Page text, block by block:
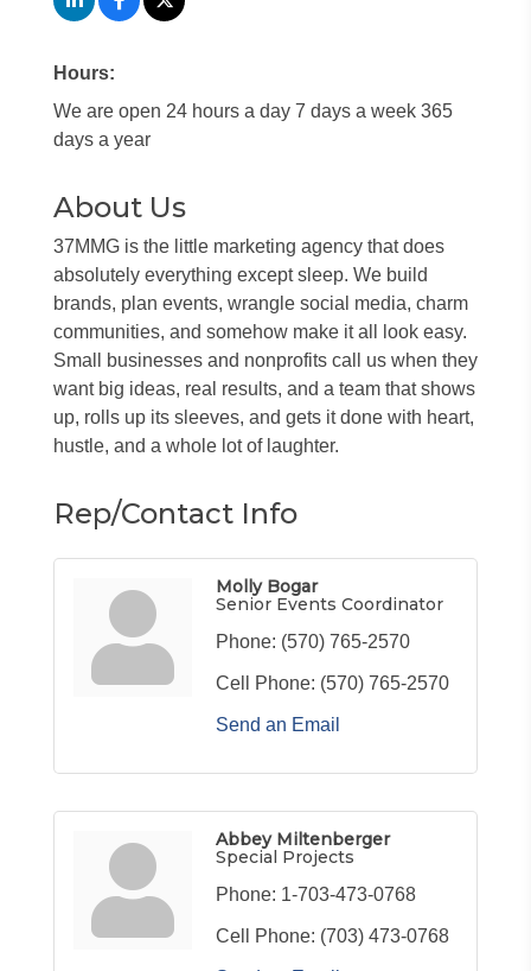
Hours:
We are open 24 hours a day 7 days a week 365
days a year
About Us
37MMG is the little marketing agency that does
absolutely everything except sleep. We build
brands, plan events, wrangle social media, charm
communities, and somehow make it all look easy.
Small businesses and nonprofits call us when they
want big ideas, real results, and a team that shows
up, rolls up its sleeves, and gets it done with heart,
hustle, and a whole lot of laughter.
Rep/Contact Info
Molly Bogar
Senior Events Coordinator
Phone: (570) 765-2570
Cell Phone: (570) 765-2570
Send an Email
Abbey Miltenberger
Special Projects
Phone: 1-703-473-0768
Cell Phone: (703) 473-0768